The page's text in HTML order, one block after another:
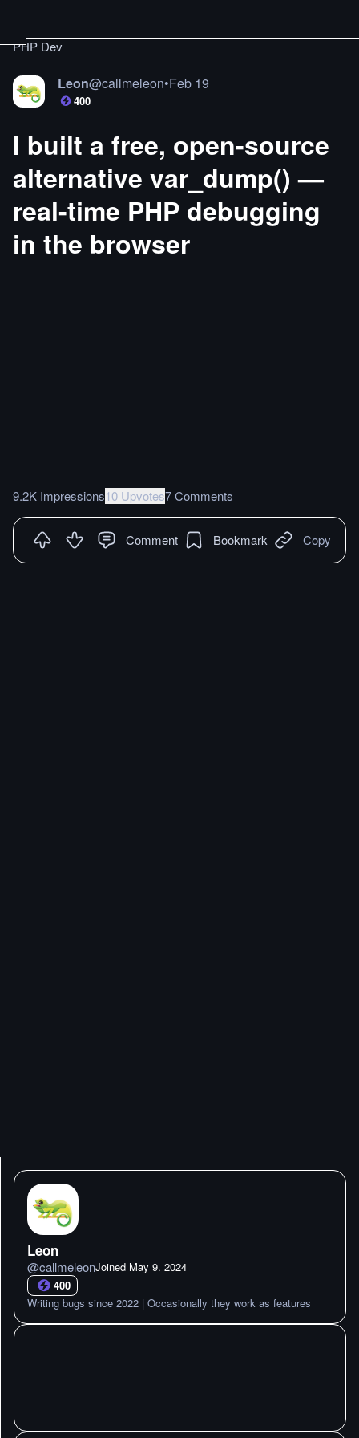
PHP Dev
Leon@callmeleon•Feb 19
400
I built a free, open-source
alternative var_dump() —
real-time PHP debugging
in the browser
9.2K Impressions10 Upvotes7 Comments
Comment Bookmark Copy
Leon
@callmeleonJoined May 9. 2024
400
Writing bugs since 2022 | Occasionally they work as features